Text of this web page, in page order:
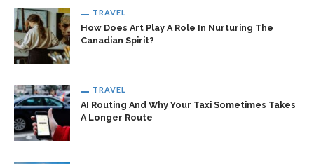
TRAVEL
How Does Art Play A Role In Nurturing The
Canadian Spirit?
TRAVEL
AI Routing And Why Your Taxi Sometimes Takes
A Longer Route